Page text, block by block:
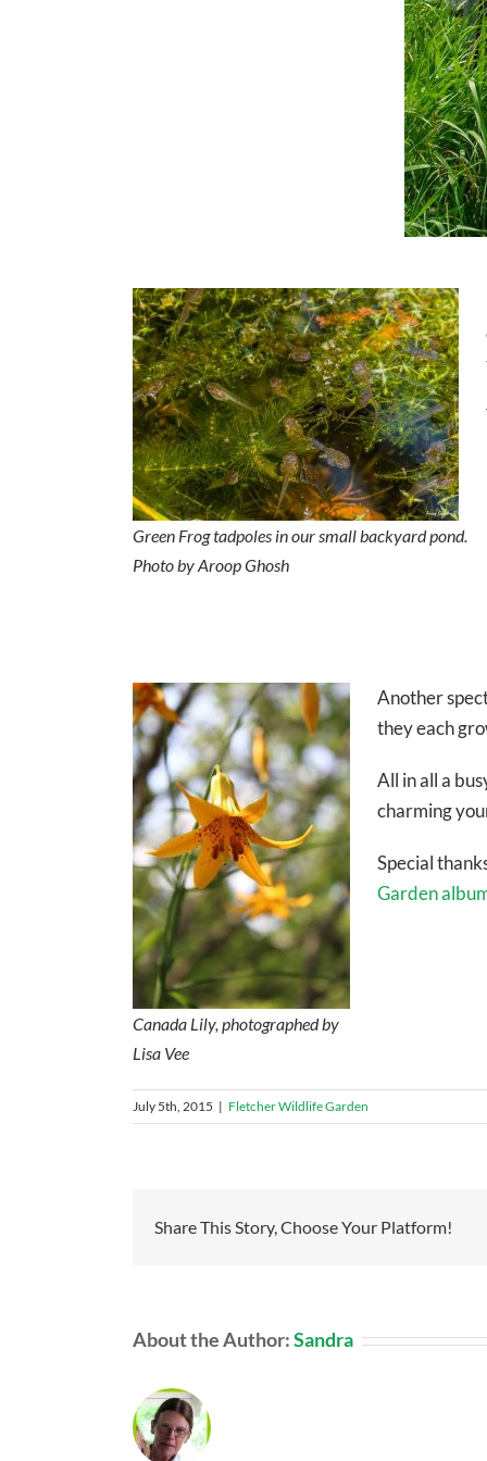
Green Frog tadpoles in our small backyard pond.
Photo by Aroop Ghosh
Canada Lily, photographed by
Lisa Vee
Another
they each
All in all a
charming
Special
Garden
July 5th, 2015 | Fletcher Wildlife Garden
Share This Story, Choose Your Platform!
About the Author:Sandra